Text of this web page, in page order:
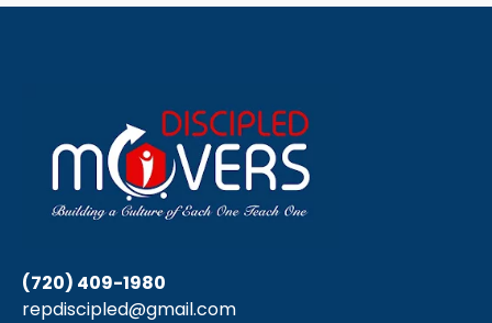
(720) 409-1980
repdiscipled@gmail.com